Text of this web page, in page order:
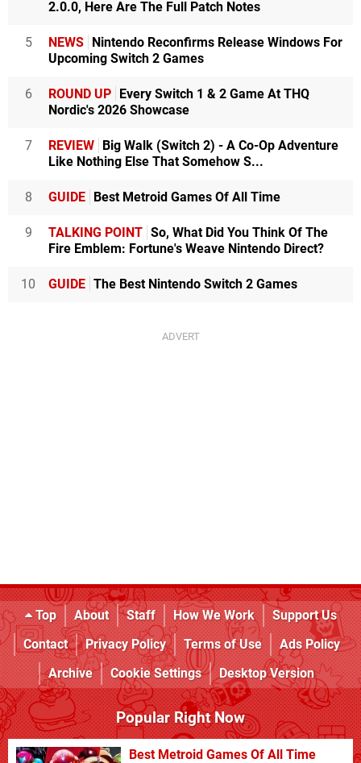
2.0.0, Here Are The Full Patch Notes
5 NEWS Nintendo Reconfirms Release Windows For
Upcoming Switch 2 Games
6 ROUND UP Every Switch 1 & 2 Game At THQ
Nordic's 2026 Showcase
7 REVIEW Big Walk (Switch 2) - A Co-Op Adventure
Like Nothing Else That Somehow S...
8 GUIDE Best Metroid Games Of All Time
9 TALKING POINT So, What Did You Think Of The
Fire Emblem: Fortune's Weave Nintendo Direct?
10 GUIDE The Best Nintendo Switch 2 Games
Top About Staff How We Work
Support Us
Contact
Privacy Policy Terms of Use
Ads Policy
Archive
Cookie Settings Desktop Version
Popular Right Now
Best Metroid Games Of All Time